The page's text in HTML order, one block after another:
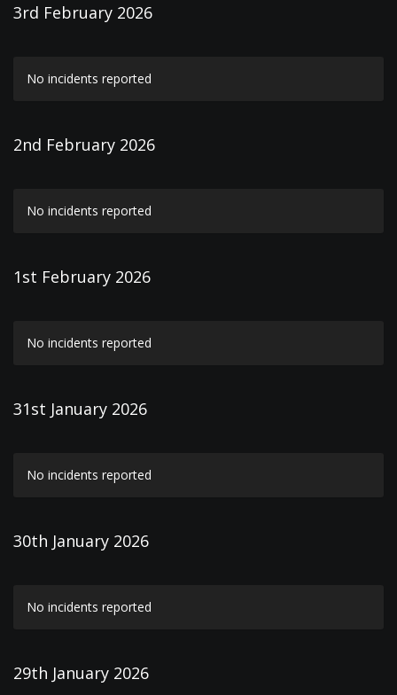
3rd February 2026
No incidents reported
2nd February 2026
No incidents reported
1st February 2026
No incidents reported
31st January 2026
No incidents reported
30th January 2026
No incidents reported
29th January 2026